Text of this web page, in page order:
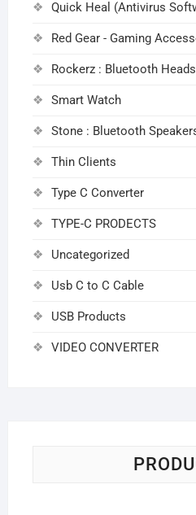
Quick Heal (Antivirus
Red Gear - Gaming
Rockerz : Bluetooth
Smart Watch
Stone : Bluetooth
Thin Clients
Type C Converter
TYPE-C PRODECTS
Uncategorized
Usb C to C Cable
USB Products
VIDEO CONVERTER